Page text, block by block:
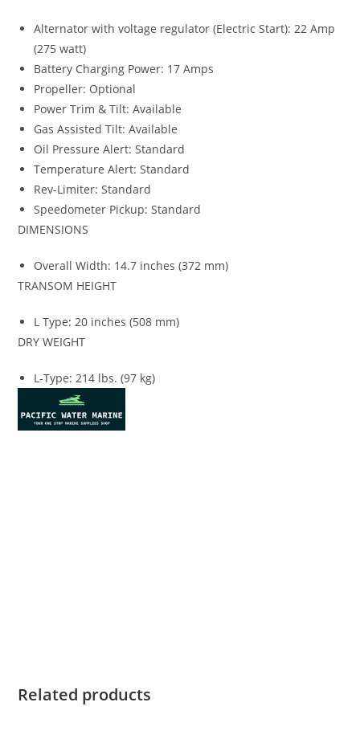
Alternator with voltage regulator (Electric Start): 22 Amp
(275 watt)
Battery Charging Power: 17 Amps
Propeller: Optional
Power Trim & Tilt: Available
Gas Assisted Tilt: Available
Oil Pressure Alert: Standard
Temperature Alert: Standard
Rev-Limiter: Standard
Speedometer Pickup: Standard
DIMENSIONS
Overall Width: 14.7 inches (372 mm)
TRANSOM HEIGHT
L Type: 20 inches (508 mm)
DRY WEIGHT
L-Type: 214 lbs. (97 kg)
Related products